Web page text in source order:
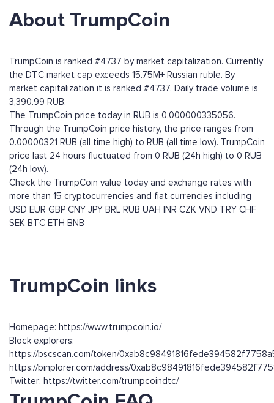
About TrumpCoin
TrumpCoin is ranked #4737 by market capitalization. Currently
the DTC market cap exceeds 15.75M+ Russian ruble. By
market capitalization it is ranked #4737. Daily trade volume is
3,390.99 RUB.
The TrumpCoin price today in RUB is 0.000000335056.
Through the TrumpCoin price history, the price ranges from
0.00000321 RUB (all time high) to RUB (all time low). TrumpCoin
price last 24 hours fluctuated from 0 RUB (24h high) to 0 RUB
(24h low).
Check the TrumpCoin value today and exchange rates with
more than 15 cryptocurrencies and fiat currencies including
USD EUR GBP CNY JPY BRL RUB UAH INR CZK VND TRY CHF
SEK BTC ETH BNB
TrumpCoin links
Homepage: https://www.trumpcoin.io/
Block explorers:
https://bscscan.com/token/
https://binplorer.com/address/
Twitter: https://twitter.com/trumpcoindtc/